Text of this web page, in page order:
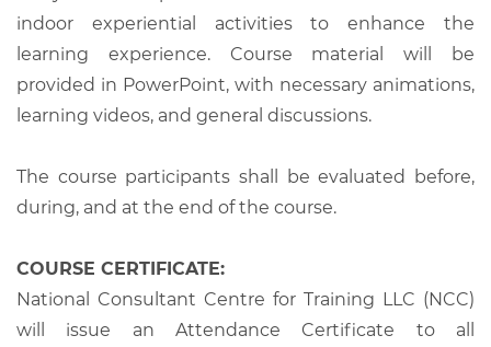
indoor experiential activities to enhance the
learning experience. Course material will be
provided in PowerPoint, with necessary animations,
learning videos, and general discussions.
The course participants shall be evaluated before,
during, and at the end of the course.
COURSE CERTIFICATE:
National Consultant Centre for Training LLC (NCC)
will issue an Attendance Certificate to all